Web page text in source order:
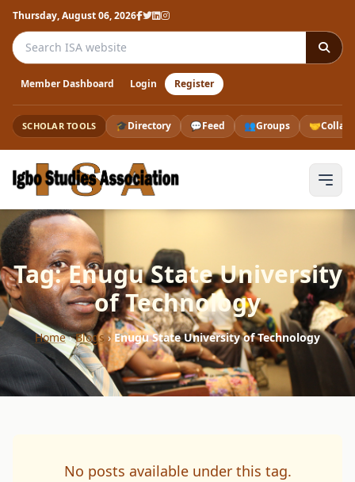
Thursday, August 06, 2026
Search the ISA website
Member Dashboard Login Register
SCHOLAR TOOLS 🎓Directory 💬Feed 👥Groups 🤝
Tag: Enugu State University
of Technology
Home›Blogs›Enugu State University of Technology
No posts available under this tag.